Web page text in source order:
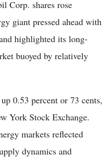
Corp. shares rose
giant pressed ahead with
highlighted its long-
buoyed by relatively
0.53 percent or 73 cents,
York Stock Exchange.
markets reflected
dynamics and